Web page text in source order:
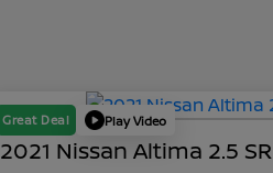
Great Deal Play Video
2021 Nissan Altima 2.5 SR